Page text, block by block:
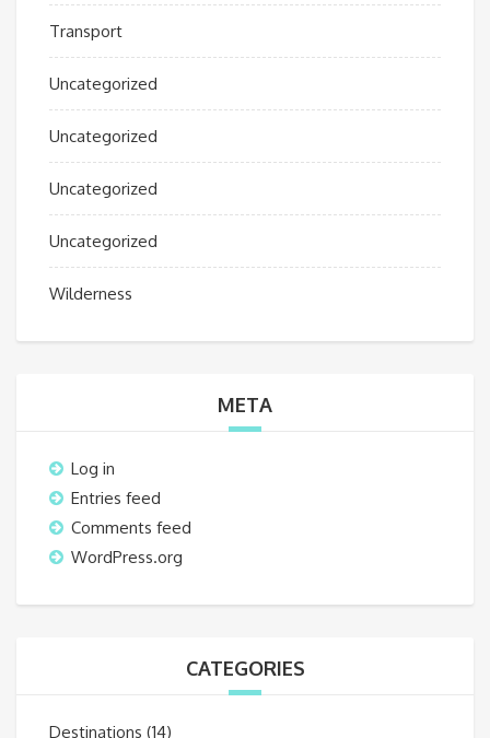
Transport
Uncategorized
Uncategorized
Uncategorized
Uncategorized
Wilderness
META
Log in
Entries feed
Comments feed
WordPress.org
CATEGORIES
Destinations (14)